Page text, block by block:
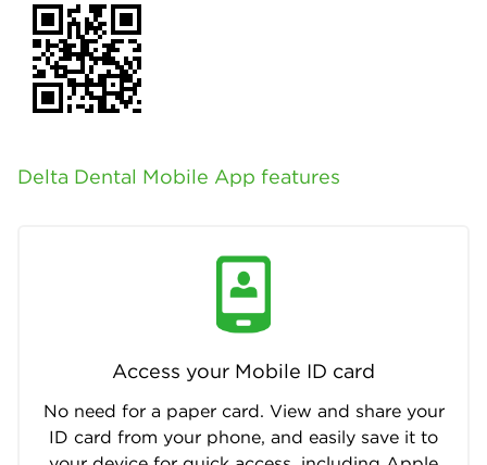
Delta Dental Mobile App features
Access your Mobile ID card
No need for a paper card. View and share your
ID card from your phone, and easily save it to